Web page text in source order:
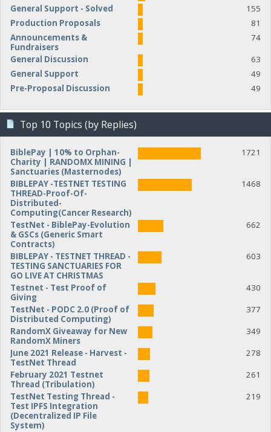
General Support - Solved
155
Production Proposals
81
Announcements &
Fundraisers
74
General Discussion
63
General Support
49
Pre-Proposal Discussion
49
Top 10 Topics (by Replies)
BiblePay | 10% to Orphan-
Charity | RANDOMX MINING |
Sanctuaries (Masternodes)
1721
BIBLEPAY -TESTNET TESTING
THREAD-Proof-Of-
Distributed-
Computing(Cancer Research)
1468
TestNet - BiblePay-Evolution
& GSCs (Generic Smart
Contracts)
662
BIBLEPAY - TESTNET THREAD -
TESTING SANCTUARIES FOR
GO LIVE AT CHRISTMAS
603
Testnet - Test Proof of
Giving
430
TestNet - PODC 2.0 (Proof of
Distributed Computing)
377
RandomX Giveaway for New
RandomX Miners
349
June 2021 Release - Harvest -
TestNet Thread
278
February 2021 Testnet
Thread (Tribulation)
261
TestNet Testing Thread -
Test IPFS Integration
(Decentralized IP File
System)
219